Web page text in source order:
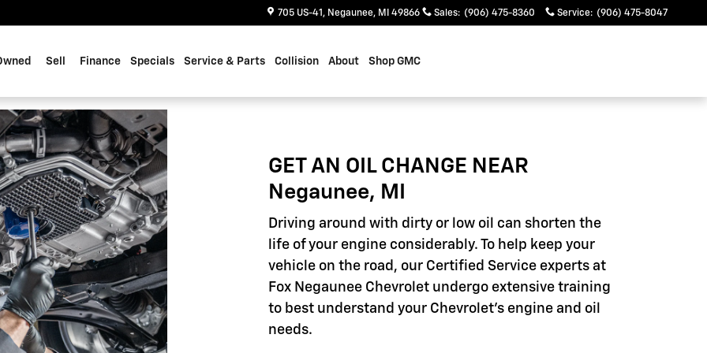
705 US-41 Negaunee, MI 49866 Sales: (906) 475-8360 Service: (906) 475-8047
Sell Finance Specials Service & Parts Collision About Shop GMC
GET AN OIL CHANGE NEAR
Negaunee, MI
Driving around with dirty or low oil can shorten the
life of your engine considerably. To help keep your
vehicle on the road, our Certified Service experts at
Fox Negaunee Chevrolet undergo extensive training
to best understand your Chevrolet's engine and oil
needs.